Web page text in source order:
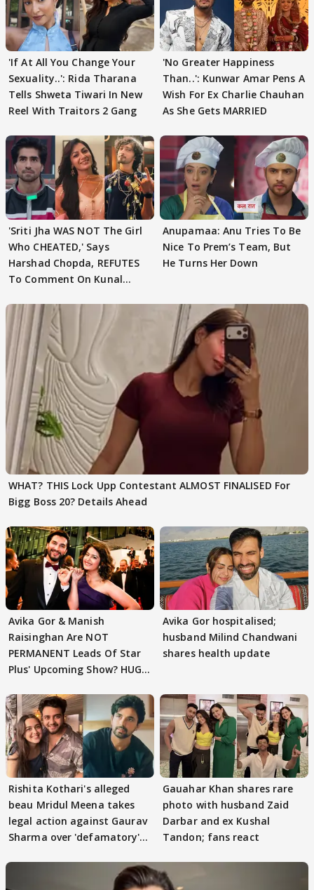
'If At All You Change Your
Sexuality..': Rida Tharana
Tells Shweta Tiwari In New
Reel With Traitors 2 Gang
'No Greater Happiness
Than..': Kunwar Amar Pens A
Wish For Ex Charlie Chauhan
As She Gets MARRIED
'Sriti Jha WAS NOT The Girl
Who CHEATED,' Says
Harshad Chopda, REFUTES
To Comment On Kunal
Anupamaa: Anu Tries To Be
Nice To Prem’s Team, But
He Turns Her Down
WHAT? THIS Lock Upp Contestant ALMOST FINALISED For
Bigg Boss 20? Details Ahead
Avika Gor & Manish
Raisinghan Are NOT
PERMANENT Leads Of Star
Plus' Upcoming Show? HUGE
Avika Gor hospitalised;
husband Milind Chandwani
shares health update
Rishita Kothari's alleged
beau Mridul Meena takes
legal action against Gaurav
Sharma over 'defamatory'
Gauahar Khan shares rare
photo with husband Zaid
Darbar and ex Kushal
Tandon; fans react